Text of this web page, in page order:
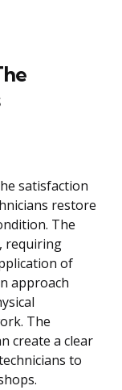
satisfaction
restore
The
requiring
of
approach
The
create a clear
to